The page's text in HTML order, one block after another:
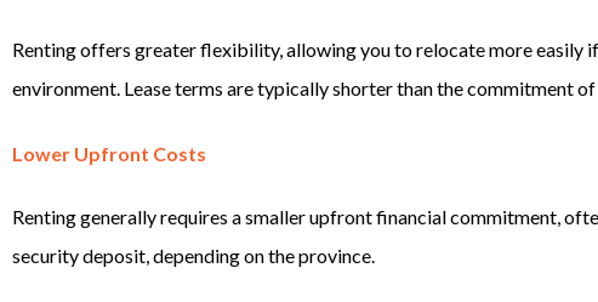
Renting offers greater flexibility, allowing you to relocate more easily
environment. Lease terms are typically shorter than the commitment
Lower Upfront Costs
Renting generally requires a smaller upfront financial commitment,
security deposit, depending on the province.